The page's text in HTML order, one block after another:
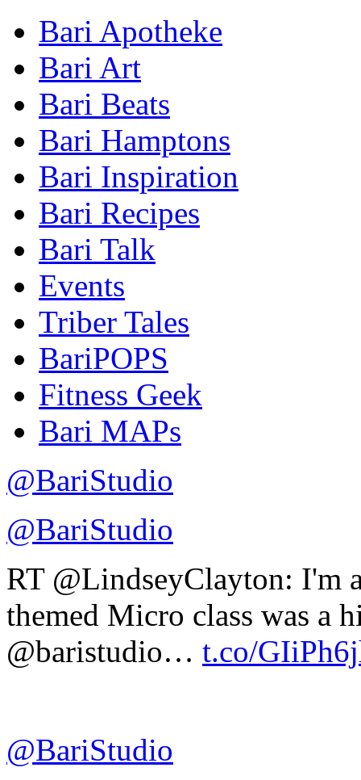
Bari Apotheke
Bari Art
Bari Beats
Bari Hamptons
Bari Inspiration
Bari Recipes
Bari Talk
Events
Triber Tales
BariPOPS
Fitness Geek
Bari MAPs
@BariStudio
@BariStudio
RT @LindseyClayton: I'm
themed Micro class was a
@baristudio… t.co/
@BariStudio